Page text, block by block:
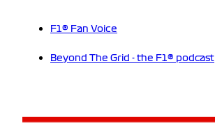
F1® Fan Voice
Beyond The Grid - the F1® podcast